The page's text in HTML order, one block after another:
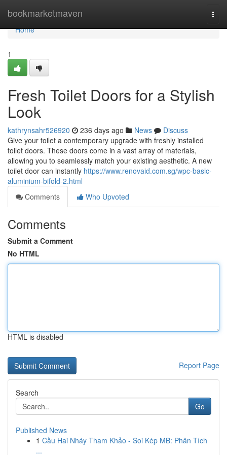
bookmarketmaven
Home
Home
1
Fresh Toilet Doors for a Stylish
Look
kathrynsahr526920 236 days ago News
Discuss
Give your toilet a contemporary upgrade with freshly installed
toilet doors. These doors come in a vast array of materials,
allowing you to seamlessly match your existing aesthetic. A new
toilet door can instantly https://www.renovaid.com.sg/wpc-basic-
aluminium-bifold-2.html
Comments
Who Upvoted
Comments
Submit a Comment
No HTML
HTML is disabled
Report Page
Search
Go
Published News
1 Cầu Hai Nháy Tham Khảo - Soi Kép MB: Phân Tích
...